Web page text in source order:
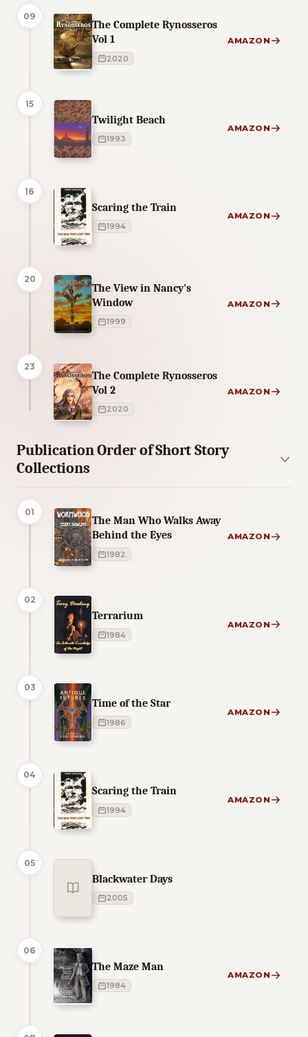
09
The Complete Rynosseros
Vol 1
2020
AMAZON
15
Twilight Beach
1993
AMAZON
16
Scaring the Train
1994
AMAZON
20
The View in Nancy's
Window
1999
AMAZON
23
The Complete Rynosseros
Vol 2
2020
AMAZON
Publication Order of Short Story
Collections
01
The Man Who Walks Away
Behind the Eyes
1982
AMAZON
02
Terrarium
1984
AMAZON
03
Time of the Star
1986
AMAZON
04
Scaring the Train
1994
AMAZON
05
Blackwater Days
2005
06
The Maze Man
1984
AMAZON